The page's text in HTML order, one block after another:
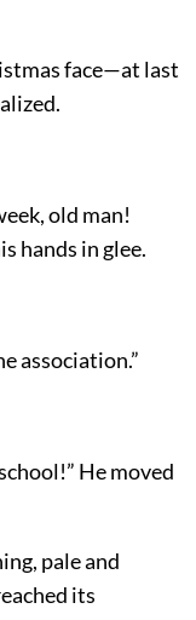
face—at last
old man!
hands in glee.
association.”
He moved
pale and
its